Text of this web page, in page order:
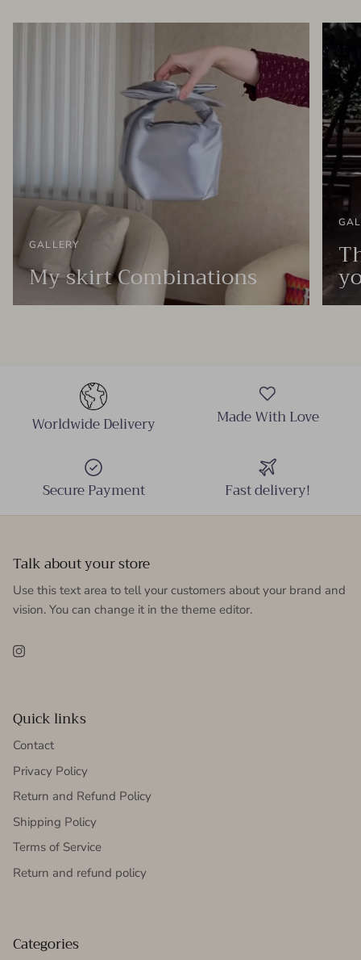
GALLERY
My skirt Combinations
Worldwide Delivery Made With Love
Secure Payment Fast delivery!
Talk about your store
Use this text area to tell your customers about your brand and
vision. You can change it in the theme editor.
Instagram
Quick links
Contact
Privacy Policy
Return and Refund Policy
Shipping Policy
Terms of Service
Return and refund policy
Categories